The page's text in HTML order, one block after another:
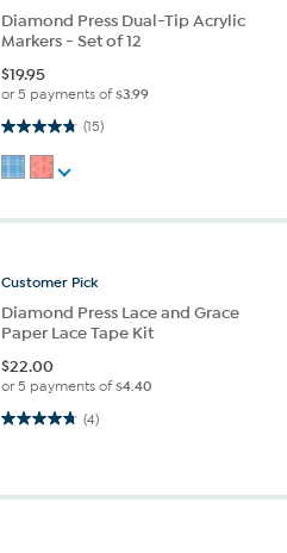
Diamond Press Dual-Tip Acrylic
Markers - Set of 12
$19.95
or 5 payments of$3.99
(15)
4.7 out of 5 stars. 15 reviews
Customer Pick
Diamond Press Lace and Grace
Paper Lace Tape Kit
$22.00
or 5 payments of$4.40
(4)
4.8 out of 5 stars. 4 reviews